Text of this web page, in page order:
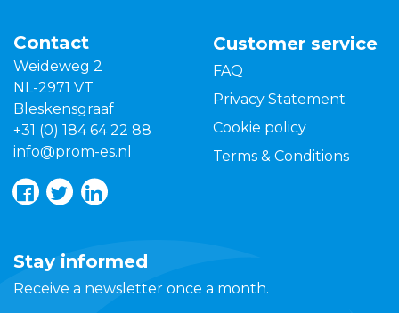
Contact
Weideweg 2
NL-2971 VT
Bleskensgraaf
+31 (0) 184 64 22 88
info@prom-es.nl
Customer service
FAQ
Privacy Statement
Cookie policy
Terms & Conditions
Stay informed
Receive a newsletter once a month.